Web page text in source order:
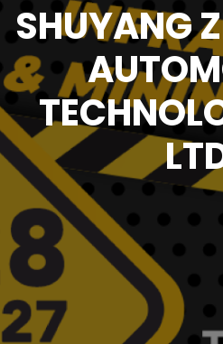
SHUYANG